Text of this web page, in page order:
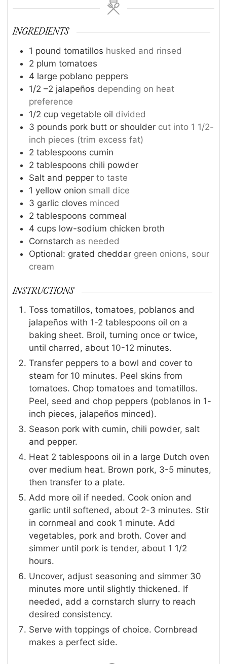
INGREDIENTS
1 pound tomatillos husked and rinsed
2 plum tomatoes
4 large poblano peppers
1/2 –2 jalapeños depending on heat
preference
1/2 cup vegetable oil divided
3 pounds pork butt or shoulder cut into 1 1/2-
inch pieces (trim excess fat)
2 tablespoons cumin
2 tablespoons chili powder
Salt and pepper to taste
1 yellow onion small dice
3 garlic cloves minced
2 tablespoons cornmeal
4 cups low-sodium chicken broth
Cornstarch as needed
Optional: grated cheddar green onions, sour
cream
INSTRUCTIONS
Toss tomatillos, tomatoes, poblanos and
jalapeños with 1-2 tablespoons oil on a
baking sheet. Broil, turning once or twice,
until charred, about 10-12 minutes.
Transfer peppers to a bowl and cover to
steam for 10 minutes. Peel skins from
tomatoes. Chop tomatoes and tomatillos.
Peel, seed and chop peppers (poblanos in 1-
inch pieces, jalapeños minced).
Season pork with cumin, chili powder, salt
and pepper.
Heat 2 tablespoons oil in a large Dutch oven
over medium heat. Brown pork, 3-5 minutes,
then transfer to a plate.
Add more oil if needed. Cook onion and
garlic until softened, about 2-3 minutes. Stir
in cornmeal and cook 1 minute. Add
vegetables, pork and broth. Cover and
simmer until pork is tender, about 1 1/2
hours.
Uncover, adjust seasoning and simmer 30
minutes more until slightly thickened. If
needed, add a cornstarch slurry to reach
desired consistency.
Serve with toppings of choice. Cornbread
makes a perfect side.